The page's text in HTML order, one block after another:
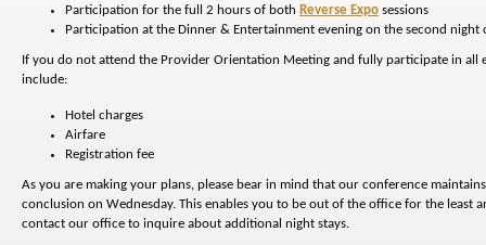
Participation for the full 2 hours of both Reverse Expo sessions
Participation at the Dinner & Entertainment evening on the second night
If you do not attend the Provider Orientation Meeting and fully participate in
include:
Hotel charges
Airfare
Registration fee
As you are making your plans, please bear in mind that our conference
conclusion on Wednesday. This enables you to be out of the office for the
contact our office to inquire about additional night stays.